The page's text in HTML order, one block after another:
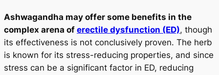
Ashwagandha may offer some benefits in the
complex arena of erectile dysfunction (ED), though
its effectiveness is not conclusively proven. The herb
is known for its stress-reducing properties, and since
stress can be a significant factor in ED, reducing